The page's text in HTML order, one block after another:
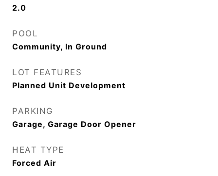
2.0
POOL
Community, In Ground
LOT FEATURES
Planned Unit Development
PARKING
Garage, Garage Door Opener
HEAT TYPE
Forced Air